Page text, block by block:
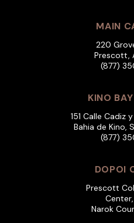
MAIN
220
Prescott,
(877)
KINO
151 Calle Cadiz
Bahia de Kino,
(877)
DOPOI
Prescott
Narok